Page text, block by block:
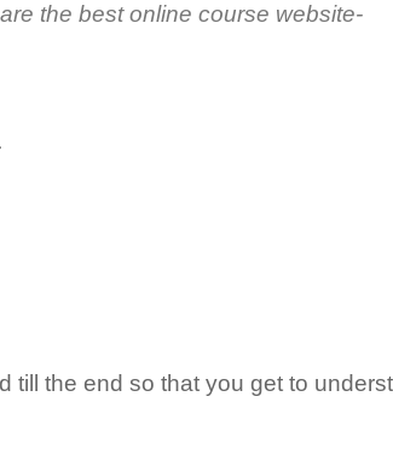
the best online course website-
till the end so that you get to